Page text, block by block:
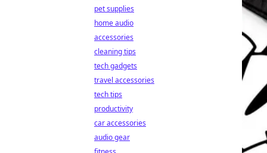
pet supplies
home audio
accessories
cleaning tips
tech gadgets
travel accessories
tech tips
productivity
car accessories
audio gear